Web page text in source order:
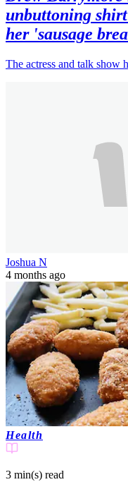
unbuttoning
her 'sausage
The actress and talk show
Joshua N
4 months ago
Health
3 min(s) read